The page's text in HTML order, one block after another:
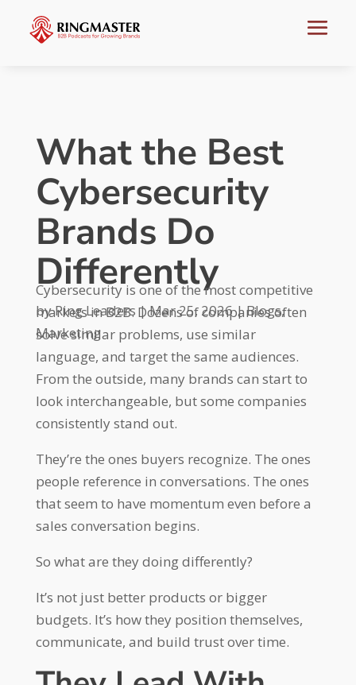
What the Best
Cybersecurity
Brands Do
Differently
byRing Leaders|Mar 25, 2026|Blogs,
Marketing
Cybersecurity is one of the most competitive
markets in B2B. Dozens of companies often
solve similar problems, use similar
language, and target the same audiences.
From the outside, many brands can start to
look interchangeable, but some companies
consistently stand out.
They’re the ones buyers recognize. The ones
people reference in conversations. The ones
that seem to have momentum even before a
sales conversation begins.
So what are they doing differently?
It’s not just better products or bigger
budgets. It’s how they position themselves,
communicate, and build trust over time.